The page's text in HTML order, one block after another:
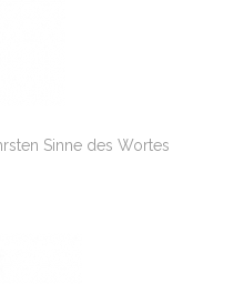
Sinne des Wortes